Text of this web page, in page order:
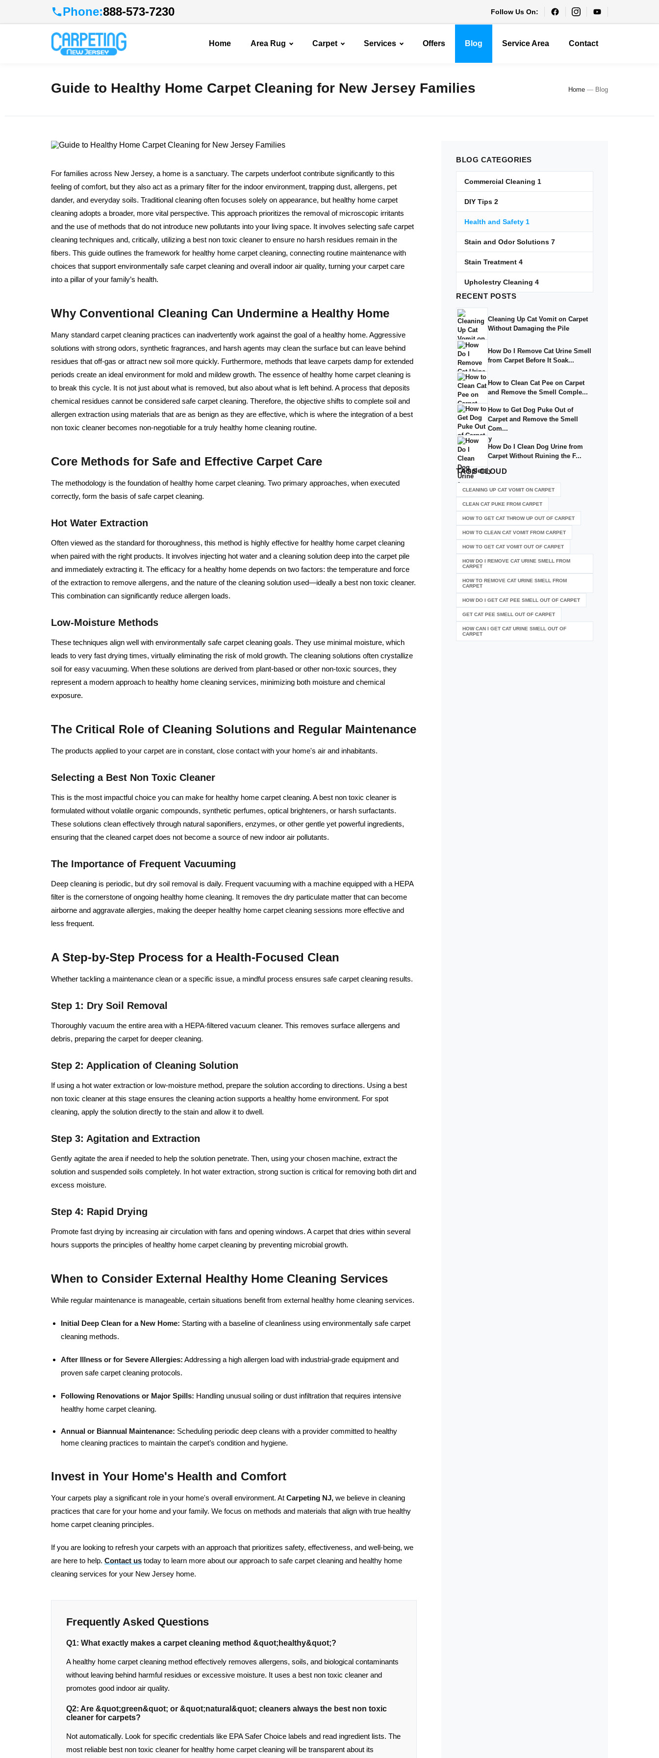
Phone:888-573-7230 Follow Us On:
Home Area Rug Carpet Services Offers Blog Service Area Contact
Guide to Healthy Home Carpet Cleaning for New Jersey Families Home — Blog
For families across New Jersey, a home is a sanctuary. The carpets underfoot contribute significantly to this
feeling of comfort, but they also act as a primary filter for the indoor environment, trapping dust, allergens, pet
dander, and everyday soils. Traditional cleaning often focuses solely on appearance, but healthy home carpet
cleaning adopts a broader, more vital perspective. This approach prioritizes the removal of microscopic irritants
and the use of methods that do not introduce new pollutants into your living space. It involves selecting safe carpet
cleaning techniques and, critically, utilizing a best non toxic cleaner to ensure no harsh residues remain in the
fibers. This guide outlines the framework for healthy home carpet cleaning, connecting routine maintenance with
choices that support environmentally safe carpet cleaning and overall indoor air quality, turning your carpet care
into a pillar of your family’s health.
Why Conventional Cleaning Can Undermine a Healthy Home
Many standard carpet cleaning practices can inadvertently work against the goal of a healthy home. Aggressive
solutions with strong odors, synthetic fragrances, and harsh agents may clean the surface but can leave behind
residues that off-gas or attract new soil more quickly. Furthermore, methods that leave carpets damp for extended
periods create an ideal environment for mold and mildew growth. The essence of healthy home carpet cleaning is
to break this cycle. It is not just about what is removed, but also about what is left behind. A process that deposits
chemical residues cannot be considered safe carpet cleaning. Therefore, the objective shifts to complete soil and
allergen extraction using materials that are as benign as they are effective, which is where the integration of a best
non toxic cleaner becomes non-negotiable for a truly healthy home cleaning routine.
Core Methods for Safe and Effective Carpet Care
The methodology is the foundation of healthy home carpet cleaning. Two primary approaches, when executed
correctly, form the basis of safe carpet cleaning.
Hot Water Extraction
Often viewed as the standard for thoroughness, this method is highly effective for healthy home carpet cleaning
when paired with the right products. It involves injecting hot water and a cleaning solution deep into the carpet pile
and immediately extracting it. The efficacy for a healthy home depends on two factors: the temperature and force
of the extraction to remove allergens, and the nature of the cleaning solution used—ideally a best non toxic cleaner.
This combination can significantly reduce allergen loads.
Low-Moisture Methods
These techniques align well with environmentally safe carpet cleaning goals. They use minimal moisture, which
leads to very fast drying times, virtually eliminating the risk of mold growth. The cleaning solutions often crystallize
soil for easy vacuuming. When these solutions are derived from plant-based or other non-toxic sources, they
represent a modern approach to healthy home cleaning services, minimizing both moisture and chemical
exposure.
The Critical Role of Cleaning Solutions and Regular Maintenance
The products applied to your carpet are in constant, close contact with your home's air and inhabitants.
Selecting a Best Non Toxic Cleaner
This is the most impactful choice you can make for healthy home carpet cleaning. A best non toxic cleaner is
formulated without volatile organic compounds, synthetic perfumes, optical brighteners, or harsh surfactants.
These solutions clean effectively through natural saponifiers, enzymes, or other gentle yet powerful ingredients,
ensuring that the cleaned carpet does not become a source of new indoor air pollutants.
The Importance of Frequent Vacuuming
Deep cleaning is periodic, but dry soil removal is daily. Frequent vacuuming with a machine equipped with a HEPA
filter is the cornerstone of ongoing healthy home cleaning. It removes the dry particulate matter that can become
airborne and aggravate allergies, making the deeper healthy home carpet cleaning sessions more effective and
less frequent.
A Step-by-Step Process for a Health-Focused Clean
Whether tackling a maintenance clean or a specific issue, a mindful process ensures safe carpet cleaning results.
Step 1: Dry Soil Removal
Thoroughly vacuum the entire area with a HEPA-filtered vacuum cleaner. This removes surface allergens and
debris, preparing the carpet for deeper cleaning.
Step 2: Application of Cleaning Solution
If using a hot water extraction or low-moisture method, prepare the solution according to directions. Using a best
non toxic cleaner at this stage ensures the cleaning action supports a healthy home environment. For spot
cleaning, apply the solution directly to the stain and allow it to dwell.
Step 3: Agitation and Extraction
Gently agitate the area if needed to help the solution penetrate. Then, using your chosen machine, extract the
solution and suspended soils completely. In hot water extraction, strong suction is critical for removing both dirt and
excess moisture.
Step 4: Rapid Drying
Promote fast drying by increasing air circulation with fans and opening windows. A carpet that dries within several
hours supports the principles of healthy home carpet cleaning by preventing microbial growth.
When to Consider External Healthy Home Cleaning Services
While regular maintenance is manageable, certain situations benefit from external healthy home cleaning services.
Initial Deep Clean for a New Home: Starting with a baseline of cleanliness using environmentally safe carpet
cleaning methods.
After Illness or for Severe Allergies: Addressing a high allergen load with industrial-grade equipment and
proven safe carpet cleaning protocols.
Following Renovations or Major Spills: Handling unusual soiling or dust infiltration that requires intensive
healthy home carpet cleaning.
Annual or Biannual Maintenance: Scheduling periodic deep cleans with a provider committed to healthy
home cleaning practices to maintain the carpet’s condition and hygiene.
Invest in Your Home's Health and Comfort
Your carpets play a significant role in your home's overall environment. At Carpeting NJ, we believe in cleaning
practices that care for your home and your family. We focus on methods and materials that align with true healthy
home carpet cleaning principles.
If you are looking to refresh your carpets with an approach that prioritizes safety, effectiveness, and well-being, we
are here to help. Contact us today to learn more about our approach to safe carpet cleaning and healthy home
cleaning services for your New Jersey home.
Frequently Asked Questions
Q1: What exactly makes a carpet cleaning method &quot;healthy&quot;?
A healthy home carpet cleaning method effectively removes allergens, soils, and biological contaminants
without leaving behind harmful residues or excessive moisture. It uses a best non toxic cleaner and
promotes good indoor air quality.
Q2: Are &quot;green&quot; or &quot;natural&quot; cleaners always the best non toxic
cleaner for carpets?
Not automatically. Look for specific credentials like EPA Safer Choice labels and read ingredient lists. The
most reliable best non toxic cleaner for healthy home carpet cleaning will be transparent about its
BLOG CATEGORIES
Commercial Cleaning 1
DIY Tips 2
Health and Safety 1
Stain and Odor Solutions 7
Stain Treatment 4
Upholestry Cleaning 4
RECENT POSTS
Cleaning Up Cat Vomit on Carpet
Without Damaging the Pile
How Do I Remove Cat Urine Smell
from Carpet Before It Soak...
How to Clean Cat Pee on Carpet
and Remove the Smell Comple...
How to Get Dog Puke Out of
Carpet and Remove the Smell
Com...
How Do I Clean Dog Urine from
Carpet Without Ruining the F...
TAGSCLOUD
CLEANING UP CAT VOMIT ON CARPET
CLEAN CAT PUKE FROM CARPET
HOW TO GET CAT THROW UP OUT OF CARPET
HOW TO CLEAN CAT VOMIT FROM CARPET
HOW TO GET CAT VOMIT OUT OF CARPET
HOW DO I REMOVE CAT URINE SMELL FROM
CARPET
HOW TO REMOVE CAT URINE SMELL FROM
CARPET
HOW DO I GET CAT PEE SMELL OUT OF CARPET
GET CAT PEE SMELL OUT OF CARPET
HOW CAN I GET CAT URINE SMELL OUT OF
CARPET